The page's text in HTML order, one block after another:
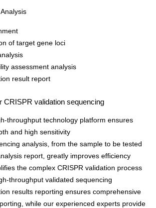
of target gene loci
assessment analysis
result report
CRISPR validation sequencing
throughput technology platform ensures
and high sensitivity
analysis, from the sample to be tested
report, greatly improves efficiency
the complex CRISPR validation process
throughput validated sequencing
results reporting ensures comprehensive
while our experienced experts provide